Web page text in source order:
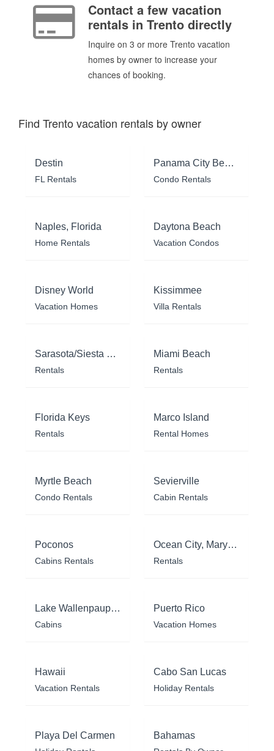
Contact a few vacation
rentals in Trento directly
Inquire on 3 or more Trento vacation
homes by owner to increase your
chances of booking.
Find Trento vacation rentals by owner
Destin
FL Rentals
Panama City Beach
Condo Rentals
Naples, Florida
Home Rentals
Daytona Beach
Vacation Condos
Disney World
Vacation Homes
Kissimmee
Villa Rentals
Sarasota/Siesta Key
Rentals
Miami Beach
Rentals
Florida Keys
Rentals
Marco Island
Rental Homes
Myrtle Beach
Condo Rentals
Sevierville
Cabin Rentals
Poconos
Cabins Rentals
Ocean City, Maryland
Rentals
Lake Wallenpaupack
Cabins
Puerto Rico
Vacation Homes
Hawaii
Vacation Rentals
Cabo San Lucas
Holiday Rentals
Playa Del Carmen Bahamas